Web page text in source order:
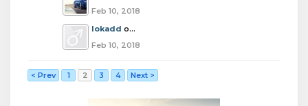
Feb 10, 2018
lokadd o...
Feb 10, 2018
< Prev 1 2 3 4 Next >